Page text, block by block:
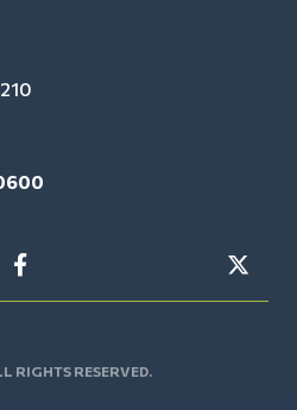
RIGHTS RESERVED.